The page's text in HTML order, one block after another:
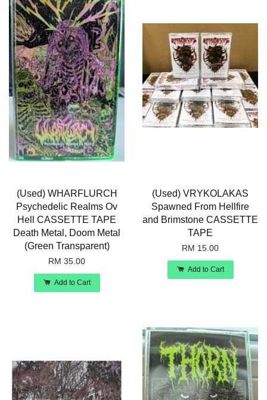
(Used) WHARFLURCH
Psychedelic Realms Ov
Hell CASSETTE TAPE
Death Metal, Doom Metal
(Green Transparent)
RM 35.00
Add to Cart
(Used) VRYKOLAKAS
Spawned From Hellfire
and Brimstone CASSETTE
TAPE
RM 15.00
Add to Cart